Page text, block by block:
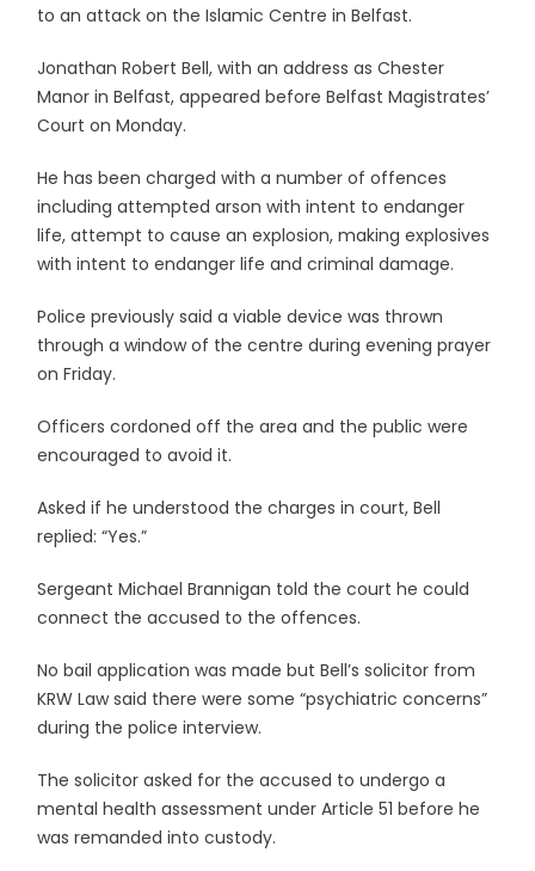
to an attack on the Islamic Centre in Belfast.
Jonathan Robert Bell, with an address as Chester
Manor in Belfast, appeared before Belfast Magistrates’
Court on Monday.
He has been charged with a number of offences
including attempted arson with intent to endanger
life, attempt to cause an explosion, making explosives
with intent to endanger life and criminal damage.
Police previously said a viable device was thrown
through a window of the centre during evening prayer
on Friday.
Officers cordoned off the area and the public were
encouraged to avoid it.
Asked if he understood the charges in court, Bell
replied: “Yes.”
Sergeant Michael Brannigan told the court he could
connect the accused to the offences.
No bail application was made but Bell’s solicitor from
KRW Law said there were some “psychiatric concerns”
during the police interview.
The solicitor asked for the accused to undergo a
mental health assessment under Article 51 before he
was remanded into custody.